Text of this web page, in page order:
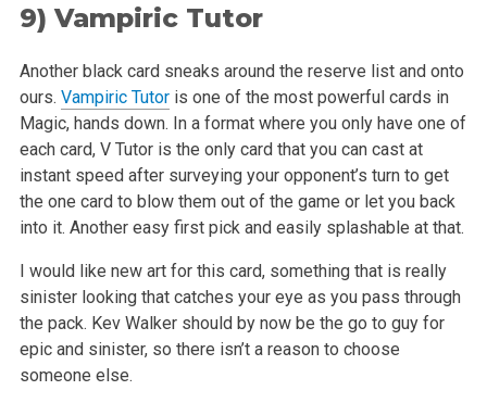
9)Vampiric Tutor
Another black card sneaks around the reserve list and onto
ours. Vampiric Tutoris one of the most powerful cards in
Magic, hands down. In a formatwhere you only have one of
each card, V Tutor is the only card that you can cast at
instant speed after surveying your opponent’s turn to get
the one card to blow them out of the game or let you back
into it. Another easy first pick and easily splashable at that.
I would like new art for this card, something that is really
sinister looking that catches your eye as you pass through
the pack. Kev Walker should bynow be the go to guy for
epic and sinister, so there isn’t a reason to choose
someone else.